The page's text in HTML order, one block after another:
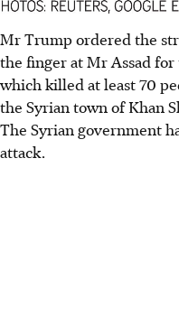
Mr Trump ordered the
the finger at Mr Assad
which killed at least 70
the Syrian town of Khan
The Syrian government
attack.